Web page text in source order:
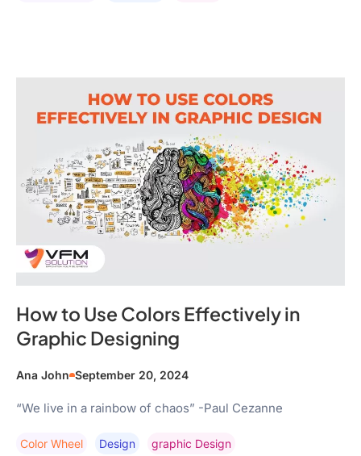
How to Use Colors Effectively in
Graphic Designing
Ana John September 20, 2024
“We live in a rainbow of chaos” -Paul Cezanne
Color Wheel Design Graphic Design